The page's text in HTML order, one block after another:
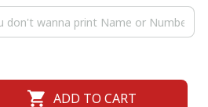
ADD TO CART